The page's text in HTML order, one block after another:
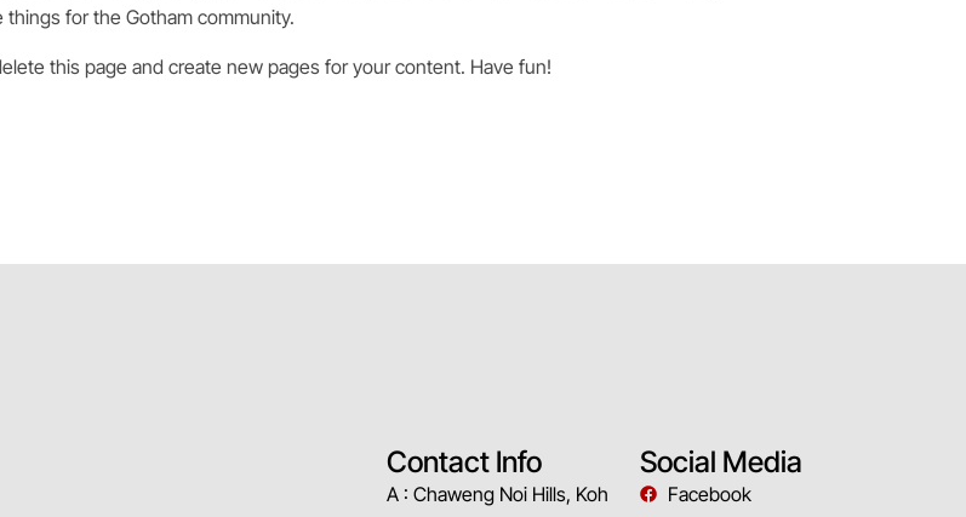
for the Gotham community.
this page and create new pages for your content. Have fun!
Contact Info
A : Chaweng Noi Hills, Koh
Social Media
Facebook